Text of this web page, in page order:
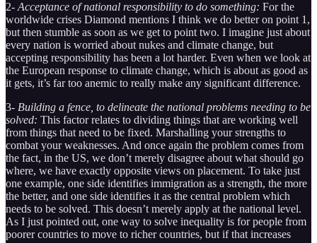
2- Acceptance of national responsibility to do something: For the
worldwide crises Diamond mentions I think we do better on point 1,
but then stumble as soon as we get to point two. I imagine just about
every nation is worried about nukes and climate change, but
accepting responsibility has been a lot harder. Even when we look at
the European response to climate change, which is about as good as
it gets, it’s far too anemic to really make any significant difference.
3- Building a fence, to delineate the national problems needing to be
solved: This factor relates to dividing things that are working well
from things that need to be fixed. Marshalling your strengths to
combat your weaknesses. And once again the problem comes from
the fact, in the US, we don’t merely disagree about what should go
where, we have exactly opposite views on placement. To take just
one example, one side identifies immigration as a strength, the more
the better, and one side identifies it as the central problem which
needs to be solved. This doesn’t merely apply at the national level.
As I just pointed out, one way to solve inequality is for people from
poorer countries to move to richer countries, but if that increases